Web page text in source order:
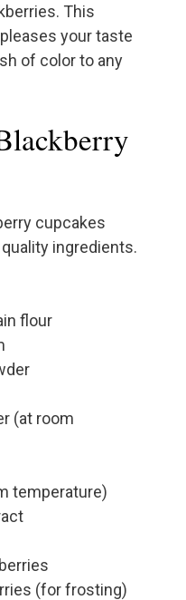
This
your taste
of color to any
cupcakes
ingredients.
flour
(at room
temperature)
(for frosting)